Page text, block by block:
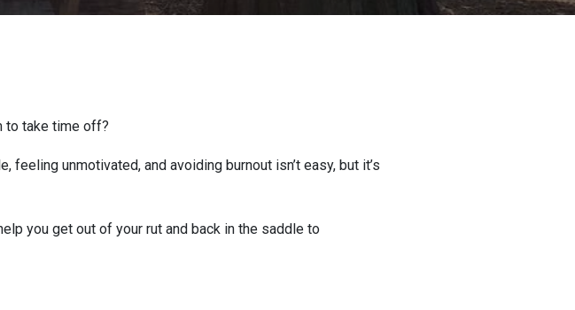
to take time off?
unmotivated, and avoiding burnout isn’t easy, but it’s
you get out of your rut and back in the saddle to